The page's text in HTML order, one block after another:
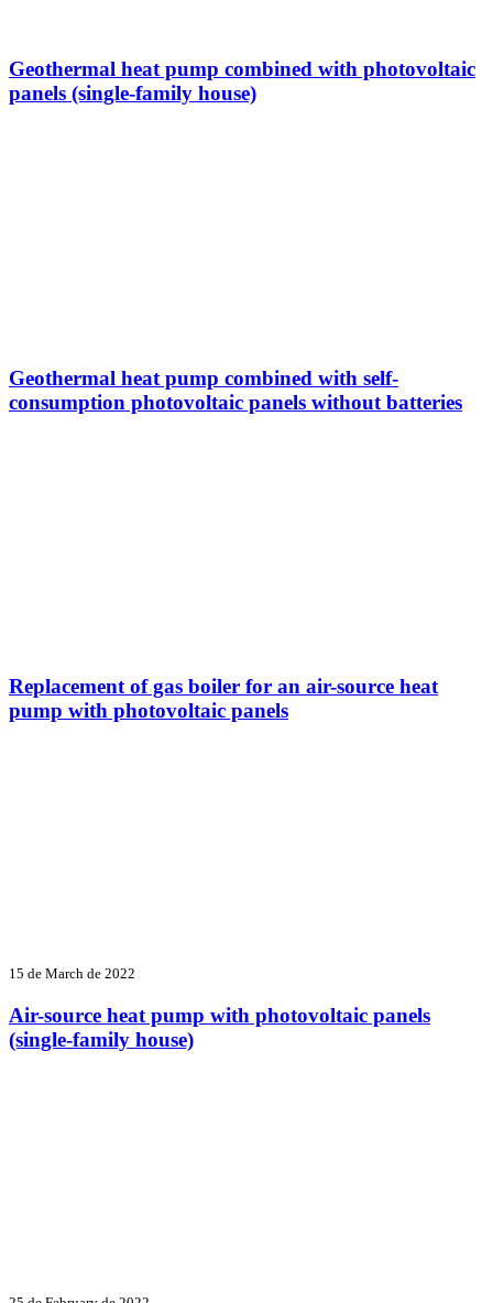
Geothermal heat pump combined with photovoltaic
panels (single-family house)
Geothermal heat pump combined with self-
consumption photovoltaic panels without batteries
Replacement of gas boiler for an air-source heat
pump with photovoltaic panels
15 de March de 2022
Air-source heat pump with photovoltaic panels
(single-family house)